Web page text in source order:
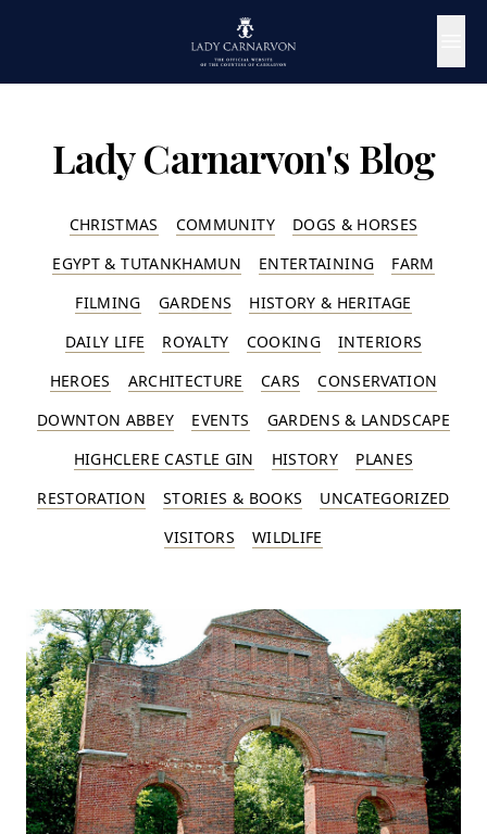
Lady Carnarvon's Blog
CHRISTMAS COMMUNITY
DOGS & HORSES
EGYPT & TUTANKHAMUN
ENTERTAINING
FARM
FILMING
GARDENS
HISTORY & HERITAGE
DAILY LIFE
ROYALTY COOKING
INTERIORS
HEROES
ARCHITECTURE CARS
CONSERVATION
DOWNTON ABBEY
EVENTS
GARDENS & LANDSCAPE
HIGHCLERE CASTLE GIN
HISTORY
PLANES
RESTORATION
STORIES & BOOKS
UNCATEGORIZED
VISITORS
WILDLIFE